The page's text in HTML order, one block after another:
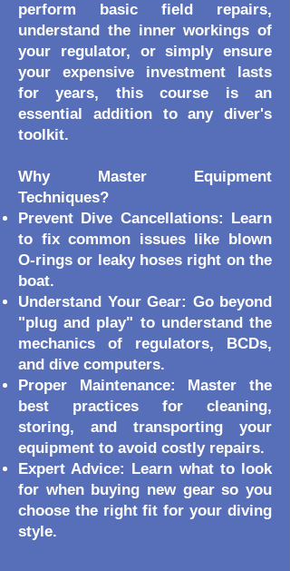
perform basic field repairs,
understand the inner workings of
your regulator, or simply ensure
your expensive investment lasts
for years, this course is an
essential addition to any diver's
toolkit.
Why Master Equipment
Techniques?
Prevent Dive Cancellations: Learn
to fix common issues like blown
O-rings or leaky hoses right on the
boat.
Understand Your Gear: Go beyond
"plug and play" to understand the
mechanics of regulators, BCDs,
and dive computers.
Proper Maintenance: Master the
best practices for cleaning,
storing, and transporting your
equipment to avoid costly repairs.
Expert Advice: Learn what to look
for when buying new gear so you
choose the right fit for your diving
style.